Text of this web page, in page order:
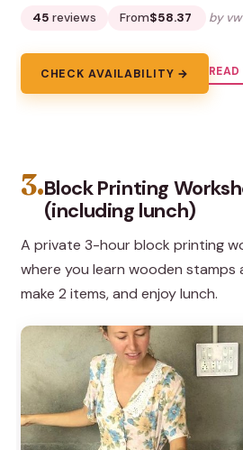
45 reviews From$58.37 by
CHECK AVAILABILITY →
3.Block Printing
(including lunch)
A private 3-hour block printing
where you learn wooden stamps
make 2 items, and enjoy lunch.